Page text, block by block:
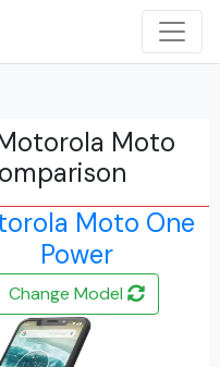
Moto
Moto One
Power
Change Model